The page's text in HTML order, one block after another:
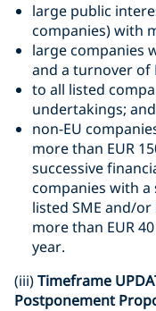
large public
companies) with
large companies
and a turnover of
to all listed
undertakings; and
non-EU
more than EUR
successive
companies with a
listed SME and/
more than EUR
year.
(iii)Timeframe
Postponement